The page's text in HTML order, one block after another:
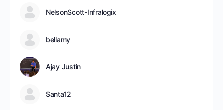
NelsonScott-Infralogix
bellamy
Ajay Justin
Santa12